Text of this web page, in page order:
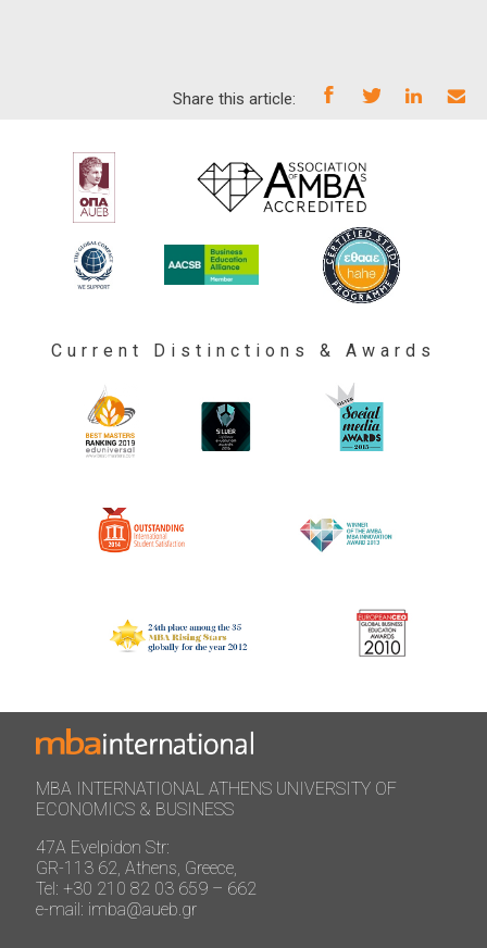
Share this article:
Current Distinctions & Awards
MBA INTERNATIONAL ATHENS UNIVERSITY OF
ECONOMICS & BUSINESS
47A Evelpidon Str:
GR-113 62, Athens, Greece,
Tel: +30 210 82 03 659 – 662
e-mail: imba@aueb.gr